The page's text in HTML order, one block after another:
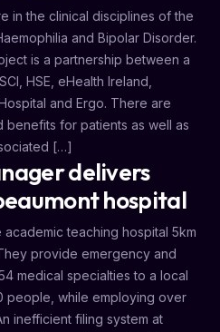
in the clinical disciplines of the
and Bipolar Disorder.
is a partnership between a
HSE, eHealth Ireland,
and Ergo. There are
benefits for patients as well as
[…]
delivers
hospital
teaching hospital 5km
provide emergency and
medical specialties to a local
people, while employing over
inefficient filing system at